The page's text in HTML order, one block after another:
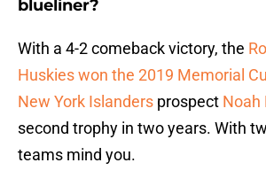
blueliner?
With a 4-2 comeback victory, the
Huskies won the 2019 Memorial
New York Islanders prospect Noah
second trophy in two years. With
teams mind you.